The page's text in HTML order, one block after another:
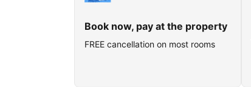
Book now, pay at the property
FREE cancellation on most rooms